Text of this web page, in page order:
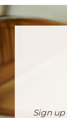
Sign up